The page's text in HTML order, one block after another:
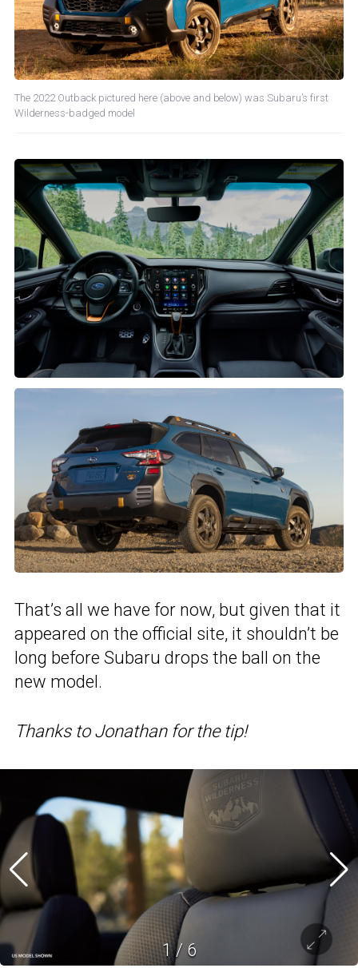
The 2022 Outback pictured here (above and below) was Subaru’s first
Wilderness-badged model
That’s all we have for now, but given that it
appeared on the official site, it shouldn’t be
long before Subaru drops the ball on the
new model.
Thanks to Jonathan for the tip!
1/ 6